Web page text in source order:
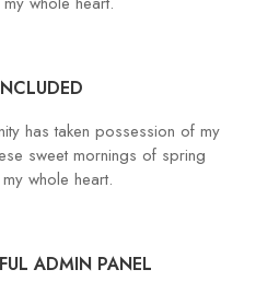
has taken possession of my
sweet mornings of spring
whole heart.
ADMIN PANEL